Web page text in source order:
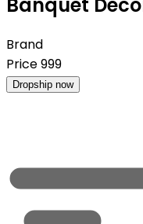
Brand
Price999
Dropship now